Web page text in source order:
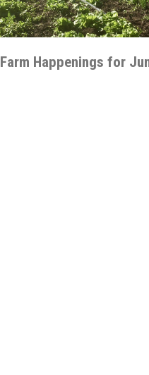
Farm Happenings for